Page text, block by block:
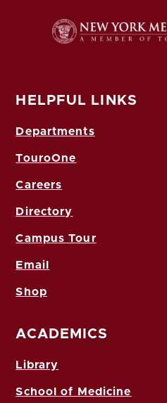
HELPFUL LINKS
Departments
TouroOne
Careers
Directory
Campus Tour
Email
Shop
ACADEMICS
Library
School of Medicine